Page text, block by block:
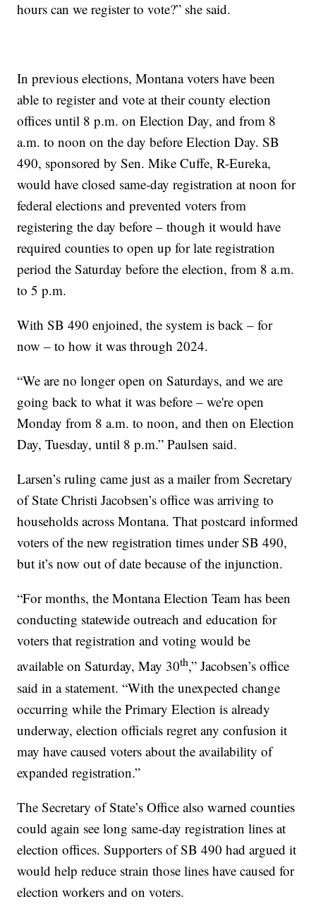
hours can we register to vote?” she said.
In previous elections, Montana voters have been
able to register and vote at their county election
offices until 8 p.m. on Election Day, and from 8
a.m. to noon on the day before Election Day. SB
490, sponsored by Sen. Mike Cuffe, R-Eureka,
would have closed same-day registration at noon for
federal elections and prevented voters from
registering the day before – though it would have
required counties to open up for late registration
period the Saturday before the election, from 8 a.m.
to 5 p.m.
With SB 490 enjoined, the system is back – for
now – to how it was through 2024.
“We are no longer open on Saturdays, and we are
going back to what it was before – we're open
Monday from 8 a.m. to noon, and then on Election
Day, Tuesday, until 8 p.m.” Paulsen said.
Larsen’s ruling came just as a mailer from Secretary
of State Christi Jacobsen’s office was arriving to
households across Montana. That postcard informed
voters of the new registration times under SB 490,
but it’s now out of date because of the injunction.
“For months, the Montana Election Team has been
conducting statewide outreach and education for
voters that registration and voting would be
available on Saturday, May 30th,” Jacobsen’s office
said in a statement. “With the unexpected change
occurring while the Primary Election is already
underway, election officials regret any confusion it
may have caused voters about the availability of
expanded registration.”
The Secretary of State’s Office also warned counties
could again see long same-day registration lines at
election offices. Supporters of SB 490 had argued it
would help reduce strain those lines have caused for
election workers and on voters.